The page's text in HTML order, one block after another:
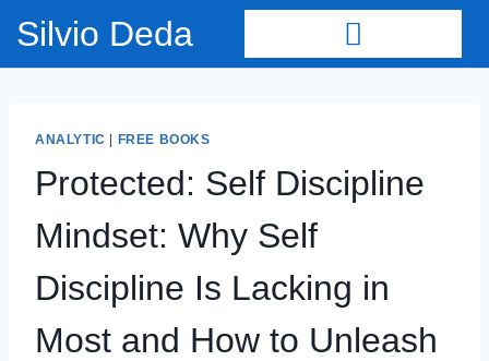
Silvio Deda
ANALYTIC FREE BOOKS
Protected: Self Discipline
Mindset: Why Self
Discipline Is Lacking in
Most and How to Unleash